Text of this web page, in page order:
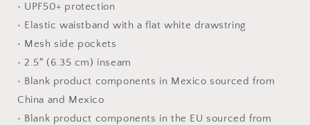
• UPF50+ protection
• Elastic waistband with a flat white drawstring
• Mesh side pockets
• 2.5″ (6.35 cm) inseam
• Blank product components in Mexico sourced from
China and Mexico
• Blank product components in the EU sourced from